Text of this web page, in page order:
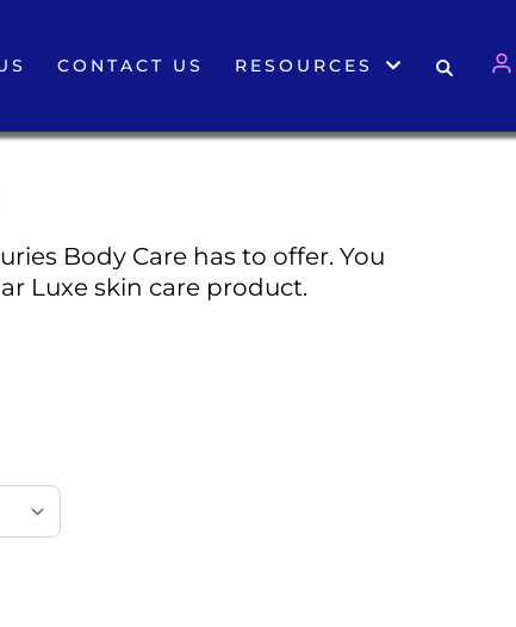
CONTACT US RESOURCES
Body Care has to offer. You
Luxe skin care product.